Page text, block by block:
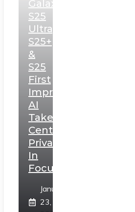
Galaxy
S25
Ultra,
S25+
&
S25
First
Impressions:
AI
Takes
Centerstage,
Privacy
In
Focus
January
23,